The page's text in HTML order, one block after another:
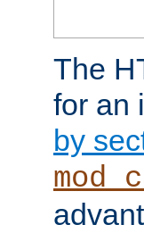
The
for an
by